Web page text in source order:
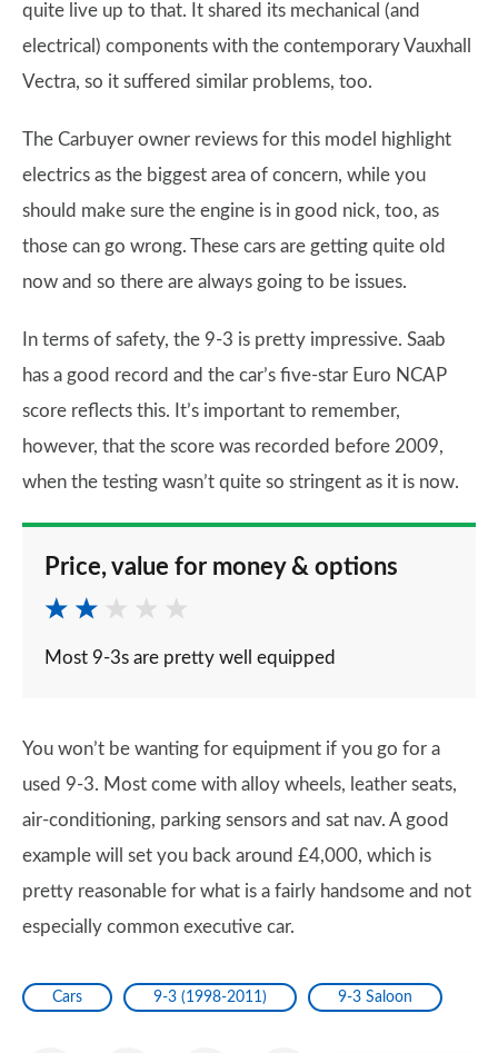
quite live up to that. It shared its mechanical (and
electrical) components with the contemporary Vauxhall
Vectra, so it suffered similar problems, too.
The Carbuyer owner reviews for this model highlight
electrics as the biggest area of concern, while you
should make sure the engine is in good nick, too, as
those can go wrong. These cars are getting quite old
now and so there are always going to be issues.
In terms of safety, the 9-3 is pretty impressive. Saab
has a good record and the car’s five-star Euro NCAP
score reflects this. It’s important to remember,
however, that the score was recorded before 2009,
when the testing wasn’t quite so stringent as it is now.
Price, value for money & options
Most 9-3s are pretty well equipped
You won’t be wanting for equipment if you go for a
used 9-3. Most come with alloy wheels, leather seats,
air-conditioning, parking sensors and sat nav. A good
example will set you back around £4,000, which is
pretty reasonable for what is a fairly handsome and not
especially common executive car.
Cars 9-3 (1998-2011) 9-3 Saloon